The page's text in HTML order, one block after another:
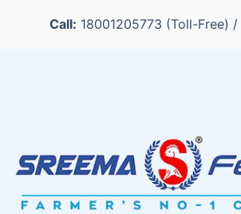
Call: 18001205773 (Toll-Free) /